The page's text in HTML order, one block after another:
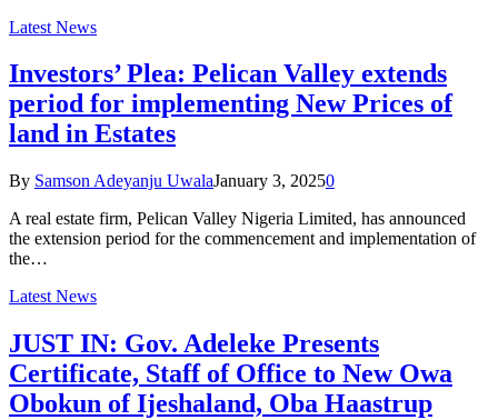
Latest News
Investors’ Plea: Pelican Valley extends
period for implementing New Prices of
land in Estates
By Samson Adeyanju UwalaJanuary 3, 20250
A real estate firm, Pelican Valley Nigeria Limited, has announced
the extension period for the commencement and implementation of
the…
Latest News
JUST IN: Gov. Adeleke Presents
Certificate, Staff of Office to New Owa
Obokun of Ijeshaland, Oba Haastrup